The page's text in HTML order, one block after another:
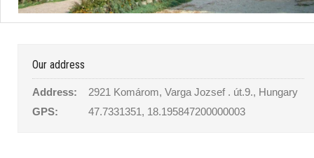
Our address
Address:
2921 Komárom, Varga Jozsef . út.9., Hungary
GPS:
47.7331351, 18.195847200000003